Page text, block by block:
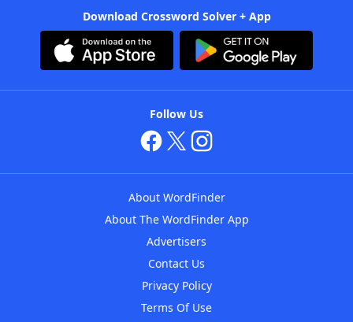
Download Crossword Solver + App
Follow Us
About WordFinder
About The WordFinder App
Advertisers
Contact Us
Privacy Policy
Terms Of Use